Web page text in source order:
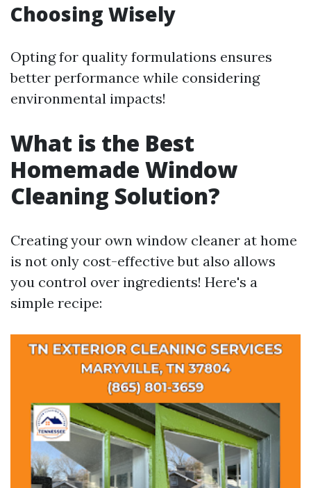
Choosing Wisely
Opting for quality formulations ensures
better performance while considering
environmental impacts!
What is the Best
Homemade Window
Cleaning Solution?
Creating your own window cleaner at home
is not only cost-effective but also allows
you control over ingredients! Here's a
simple recipe: